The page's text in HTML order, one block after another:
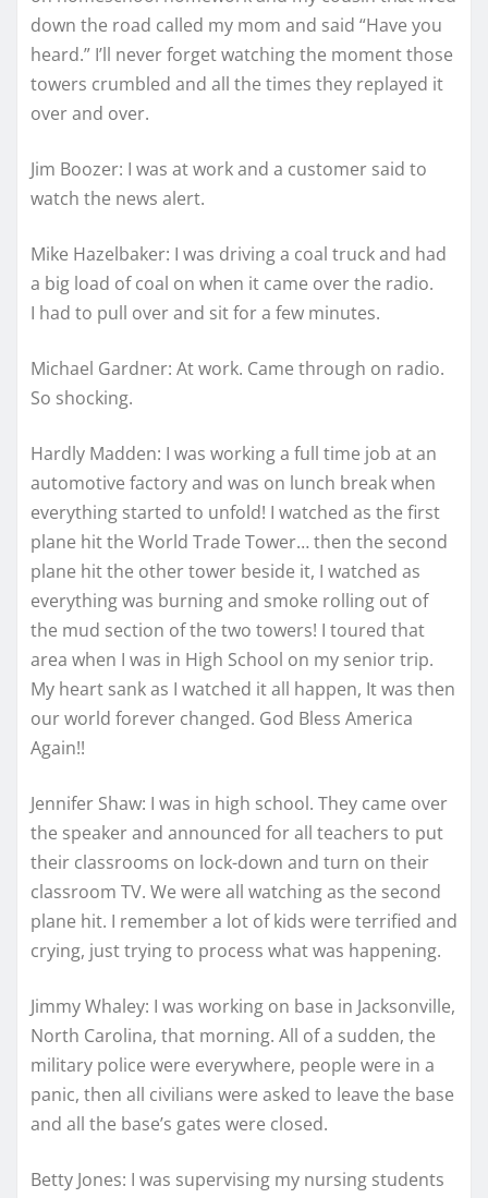
down the road called my mom and said “Have you
heard.” I’ll never forget watching the moment those
towers crumbled and all the times they replayed it
over and over.
Jim Boozer: I was at work and a customer said to
watch the news alert.
Mike Hazelbaker: I was driving a coal truck and had
a big load of coal on when it came over the radio.
I had to pull over and sit for a few minutes.
Michael Gardner: At work. Came through on radio.
So shocking.
Hardly Madden: I was working a full time job at an
automotive factory and was on lunch break when
everything started to unfold! I watched as the first
plane hit the World Trade Tower… then the second
plane hit the other tower beside it, I watched as
everything was burning and smoke rolling out of
the mud section of the two towers! I toured that
area when I was in High School on my senior trip.
My heart sank as I watched it all happen, It was then
our world forever changed. God Bless America
Again!!
Jennifer Shaw: I was in high school. They came over
the speaker and announced for all teachers to put
their classrooms on lock-down and turn on their
classroom TV. We were all watching as the second
plane hit. I remember a lot of kids were terrified and
crying, just trying to process what was happening.
Jimmy Whaley: I was working on base in Jacksonville,
North Carolina, that morning. All of a sudden, the
military police were everywhere, people were in a
panic, then all civilians were asked to leave the base
and all the base’s gates were closed.
Betty Jones: I was supervising my nursing students